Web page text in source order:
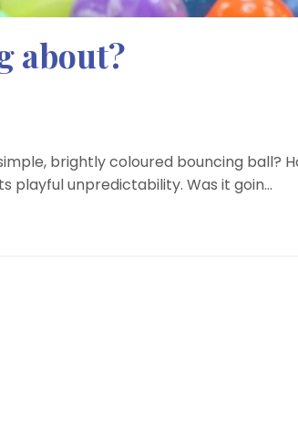
about?
brightly coloured bouncing ball?
playful unpredictability. Was it goin...